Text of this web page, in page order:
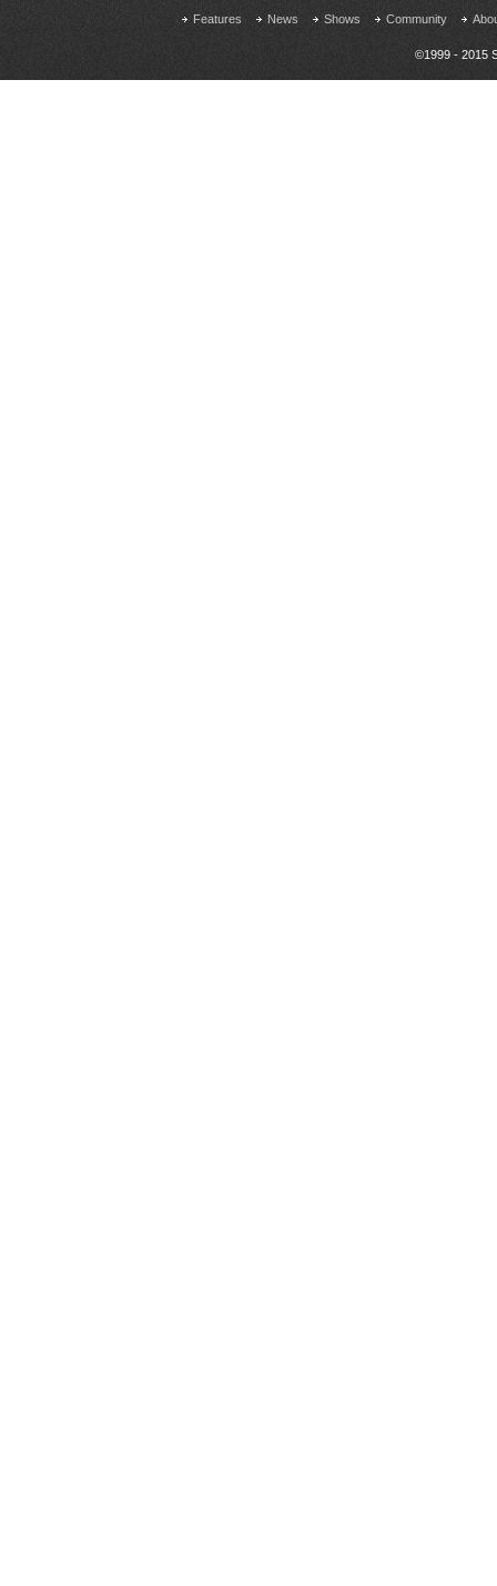
Features News Shows Community
©1999 - 2015